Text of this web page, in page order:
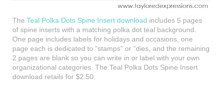
The Teal Polka Dots Spine Insert download includes 5 pages
of spine inserts with a matching polka dot teal background.
One page includes labels for holidays and occasions, one
page each is dedicated to “stamps” or “dies, and the remaining
2 pages are blank so you can write in or label with your own
organizational categories. The Teal Polka Dots Spine Insert
download retails for $2.50.